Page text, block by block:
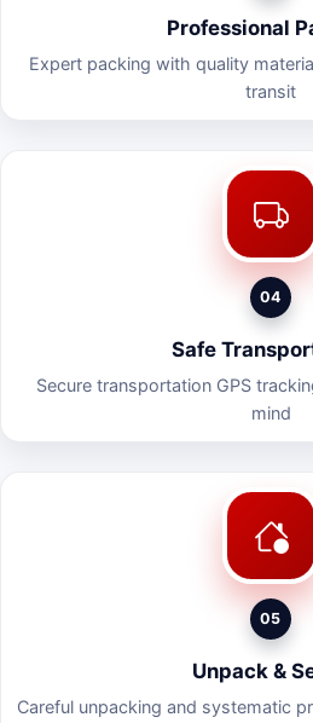
Professional
Expert packing with quality
transit
04
Safe
Secure transportation GPS
mind
05
Unpack &
Careful unpacking and systematic